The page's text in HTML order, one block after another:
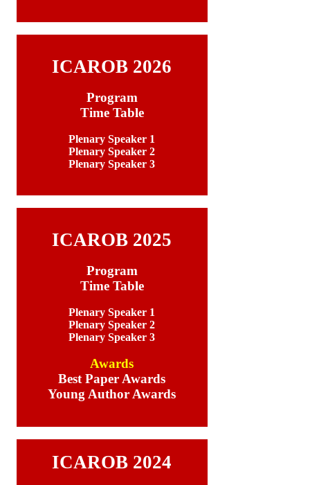
ICAROB 2026
Program
Time Table
Plenary Speaker 1
Plenary Speaker 2
Plenary Speaker 3
ICAROB 2025
Program
Time Table
Plenary Speaker 1
Plenary Speaker 2
Plenary Speaker 3
Awards
Best Paper Awards
Young Author Awards
ICAROB 2024